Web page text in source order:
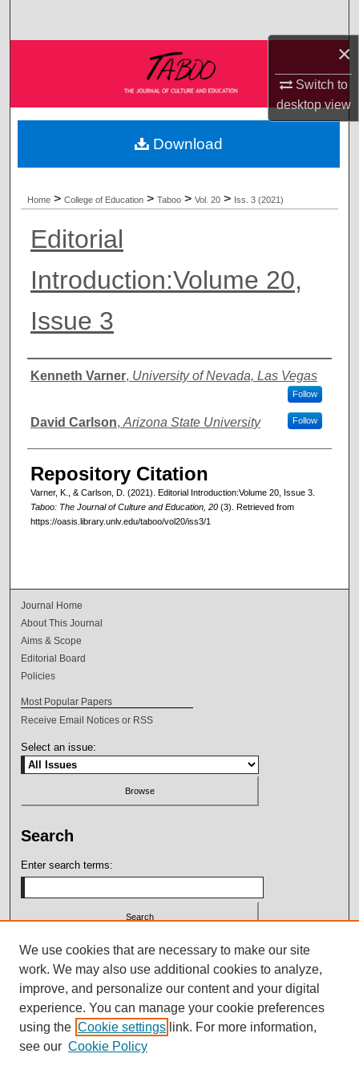
×
Switch to
desktopview
Browse Collections
My Account
About
Home > College of Education > Taboo > Vol. 20 > Iss. 3 (2021)
Editorial
Introduction:Volume 20,
Issue 3
Authors
Kenneth Varner, University of Nevada, Las Vegas
Follow
David Carlson, Arizona State University Follow
Repository Citation
Varner, K., & Carlson, D. (2021). Editorial Introduction:Volume 20, Issue 3.
Taboo: The Journal of Culture and Education, 20 (3). Retrieved from
https://oasis.library.unlv.edu/taboo/vol20/iss3/1
Download
Journal Home
About This Journal
Aims & Scope
Editorial Board
Policies
Most Popular Papers
Receive Email Notices or RSS
Select an issue:
Search
Enter search terms:
Select context to search:
Advanced Search
ISSN: 2164-7399
We use cookies that are necessary to make our site
work. We may also use additional cookies to analyze,
improve, and personalize our content and your digital
experience. You can manage your cookie preferences
using the Cookie settings link. For more information,
see our Cookie Policy